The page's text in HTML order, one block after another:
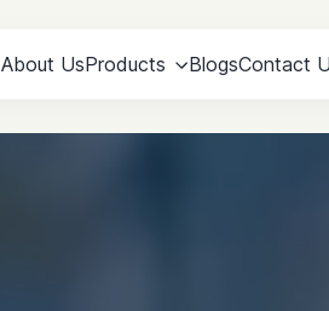
About UsProducts BlogsContact